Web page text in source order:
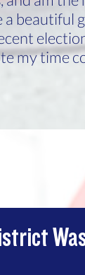
a beautiful
my time